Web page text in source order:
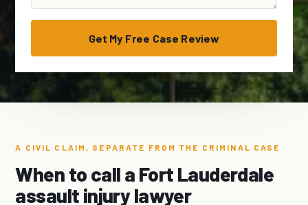
Get My Free Case Review
A CIVIL CLAIM, SEPARATE FROM THE CRIMINAL CASE
When to call a Fort Lauderdale
assault injury lawyer